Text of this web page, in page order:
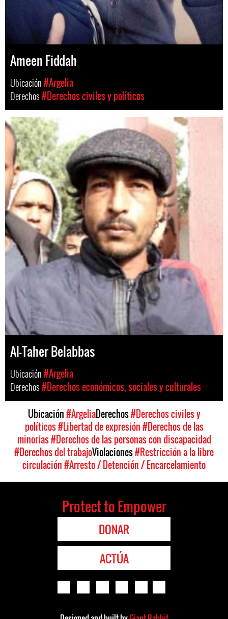
Ameen Fiddah
Ubicación#Argelia
Derechos#Derechos civiles y políticos
Al-Taher Belabbas
Ubicación#Argelia
Derechos#Derechos económicos, sociales y culturales
Ubicación#ArgeliaDerechos#Derechos civiles y
políticos#Libertad de expresión#Derechos de las
minorías#Derechos de las personas con discapacidad
#Derechos del trabajoViolaciones#Restricción a la libre
circulación#Arresto / Detención / Encarcelamiento
Protect to Empower
DONAR
ACTÚA